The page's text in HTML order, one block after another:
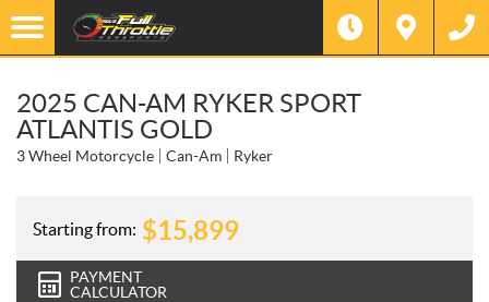
2025 CAN-AM RYKER SPORT
ATLANTIS GOLD
3 Wheel Motorcycle Can-Am Ryker
Starting from: $15,899
PAYMENT
CALCULATOR